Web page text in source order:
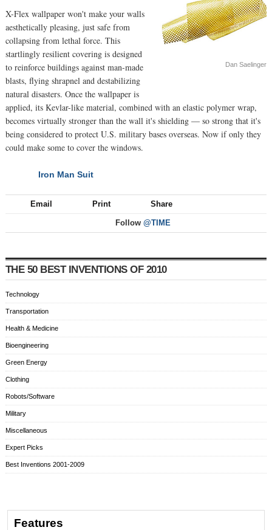
Dan Saelinger
X-Flex wallpaper won't make your walls
aesthetically pleasing, just safe from
collapsing from lethal force. This
startlingly resilient covering is designed
to reinforce buildings against man-made
blasts, flying shrapnel and destabilizing
natural disasters. Once the wallpaper is
applied, its Kevlar-like material, combined with an elastic polymer wrap,
becomes virtually stronger than the wall it's shielding — so strong that it's
being considered to protect U.S. military bases overseas. Now if only they
could make some to cover the windows.
Iron Man Suit
Email Print Share
Follow @TIME
THE 50 BEST INVENTIONS OF 2010
Technology
Transportation
Health & Medicine
Bioengineering
Green Energy
Clothing
Robots/Software
Military
Miscellaneous
Expert Picks
Best Inventions 2001-2009
Features